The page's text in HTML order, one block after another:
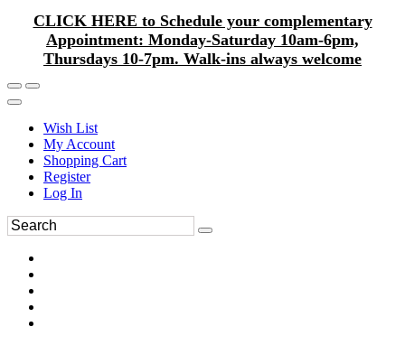
CLICK HERE to Schedule your complementary
Appointment: Monday-Saturday 10am-6pm,
Thursdays 10-7pm. Walk-ins always welcome
Wish List
My Account
Shopping Cart
Register
Log In